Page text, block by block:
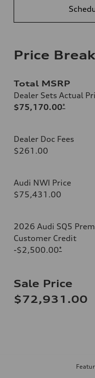
Price
Total MSRP
Dealer Sets Actual
$75,170.00*
Dealer Doc Fees
$261.00
Audi NWI Price
$75,431.00
2026 Audi SQ5
Customer Credit
-$2,500.00*
Sale Price
$72,931.00